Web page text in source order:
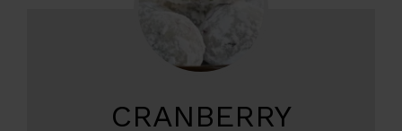
CRANBERRY